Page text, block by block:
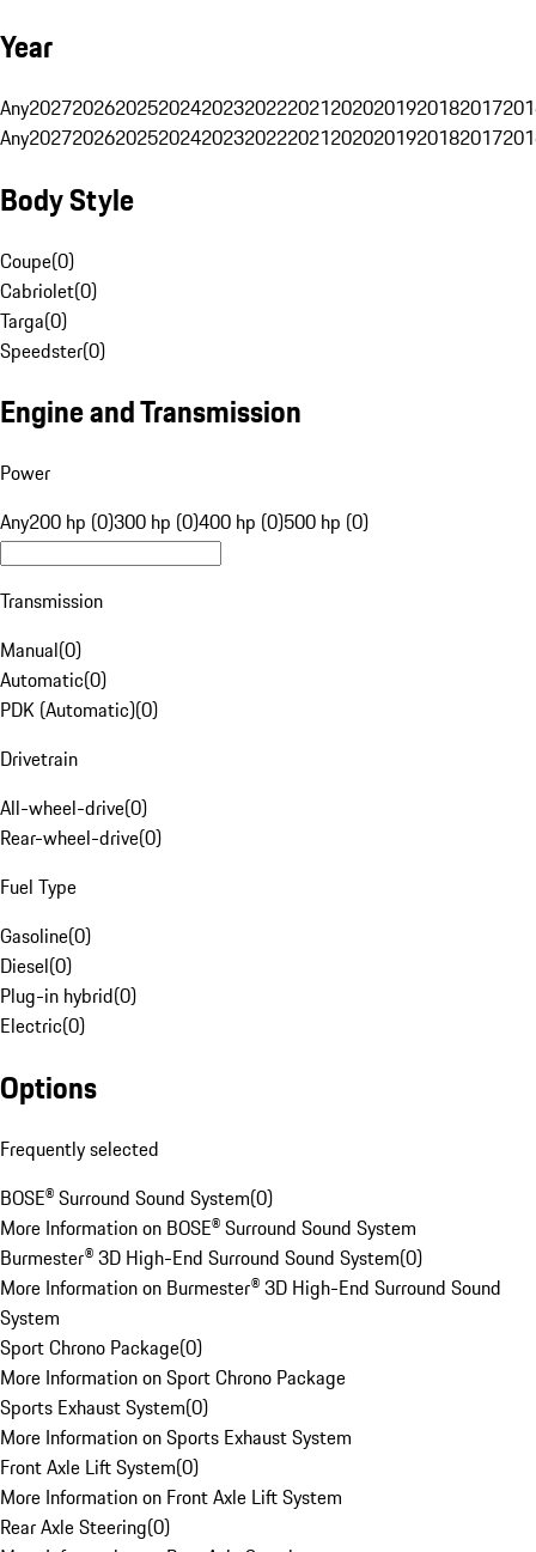
Year
Any20272026202520242023202220212020201920182017
Any20272026202520242023202220212020201920182017
Body Style
Coupe(0)
Cabriolet(0)
Targa(0)
Speedster(0)
Engine and Transmission
Power
Any200 hp (0)300 hp (0)400 hp (0)500 hp (0)
Transmission
Manual(0)
Automatic(0)
PDK (Automatic)(0)
Drivetrain
All-wheel-drive(0)
Rear-wheel-drive(0)
Fuel Type
Gasoline(0)
Diesel(0)
Plug-in hybrid(0)
Electric(0)
Options
Frequently selected
BOSE® Surround Sound System(0)
More Information on BOSE® Surround Sound System
Burmester® 3D High-End Surround Sound System(0)
More Information on Burmester® 3D High-End Surround Sound
System
Sport Chrono Package(0)
More Information on Sport Chrono Package
Sports Exhaust System(0)
More Information on Sports Exhaust System
Front Axle Lift System(0)
More Information on Front Axle Lift System
Rear Axle Steering(0)